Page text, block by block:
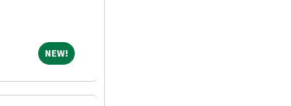
NEW!NEW!